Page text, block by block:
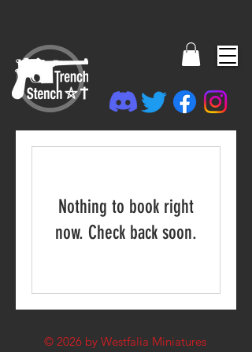
Nothing to book right
now. Check back soon.
© 2026 by Westfalia Miniatures